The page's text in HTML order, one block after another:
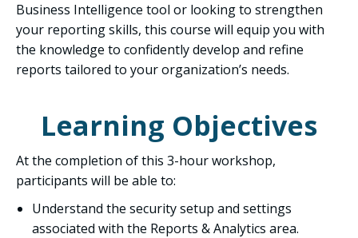
Business Intelligence tool or looking to strengthen
your reporting skills, this course will equip you with
the knowledge to confidently develop and refine
reports tailored to your organization’s needs.
Learning Objectives
At the completion of this 3-hour workshop,
participants will be able to:
Understand the security setup and settings
associated with the Reports & Analytics area.